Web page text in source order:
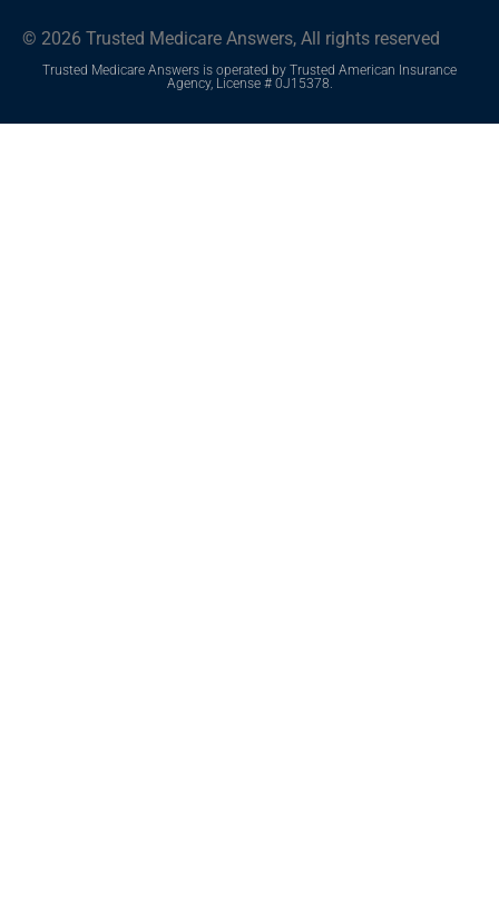
© 2026 Trusted Medicare Answers, All rights reserved
Trusted Medicare Answers is operated by Trusted American Insurance
Agency, License # 0J15378.